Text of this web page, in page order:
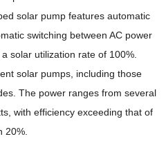
solar pump features automatic
switching between AC power
solar utilization rate of 100%.
solar pumps, including those
The power ranges from several
with efficiency exceeding that of
20%.